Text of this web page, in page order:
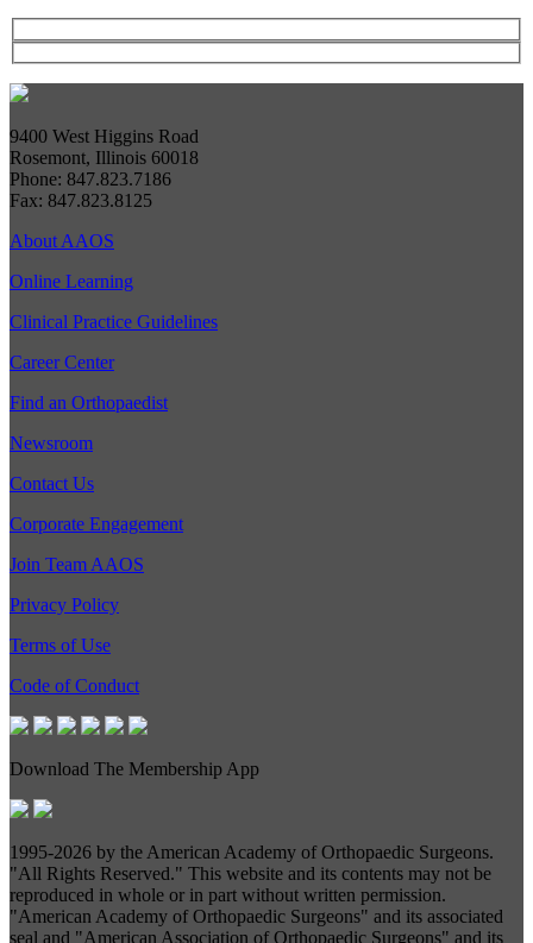
9400 West Higgins Road
Rosemont, Illinois 60018
Phone: 847.823.7186
Fax: 847.823.8125
About AAOS
Online Learning
Clinical Practice Guidelines
Career Center
Find an Orthopaedist
Newsroom
Contact Us
Corporate Engagement
Join Team AAOS
Privacy Policy
Terms of Use
Code of Conduct
Download The Membership App
1995-2026 by the American Academy of Orthopaedic Surgeons.
"All Rights Reserved." This website and its contents may not be
reproduced in whole or in part without written permission.
"American Academy of Orthopaedic Surgeons" and its associated
seal and "American Association of Orthopaedic Surgeons" and its